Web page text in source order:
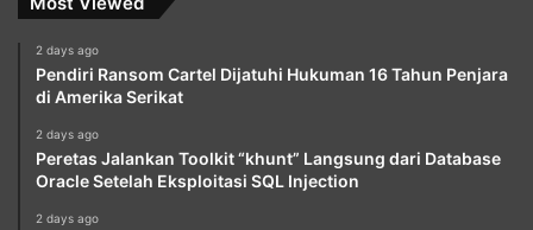
2 days ago
Pendiri Ransom Cartel Dijatuhi Hukuman 16 Tahun Penjara
di Amerika Serikat
2 days ago
Peretas Jalankan Toolkit “khunt” Langsung dari Database
Oracle Setelah Eksploitasi SQL Injection
2 days ago